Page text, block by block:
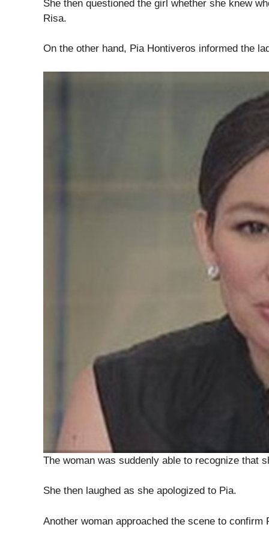
She then questioned the girl whether she knew
Risa.
On the other hand, Pia Hontiveros informed the
The woman was suddenly able to recognize that
She then laughed as she apologized to Pia.
Another woman approached the scene to confirm